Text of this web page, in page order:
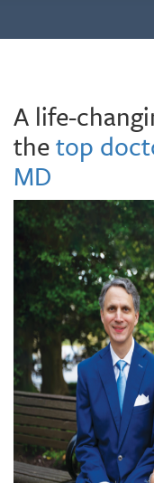
A life-
thetop
MD